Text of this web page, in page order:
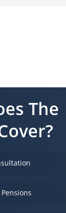
The
future – and